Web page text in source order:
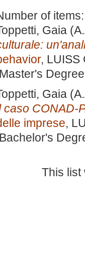
of
Gaia
, LUISS
Gaia
caso CONAD-
imprese,
This